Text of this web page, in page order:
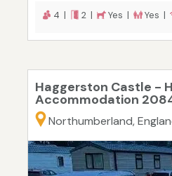
4 | 2 | Yes | Yes |
Haggerston Castle -
Accommodation
Northumberland,